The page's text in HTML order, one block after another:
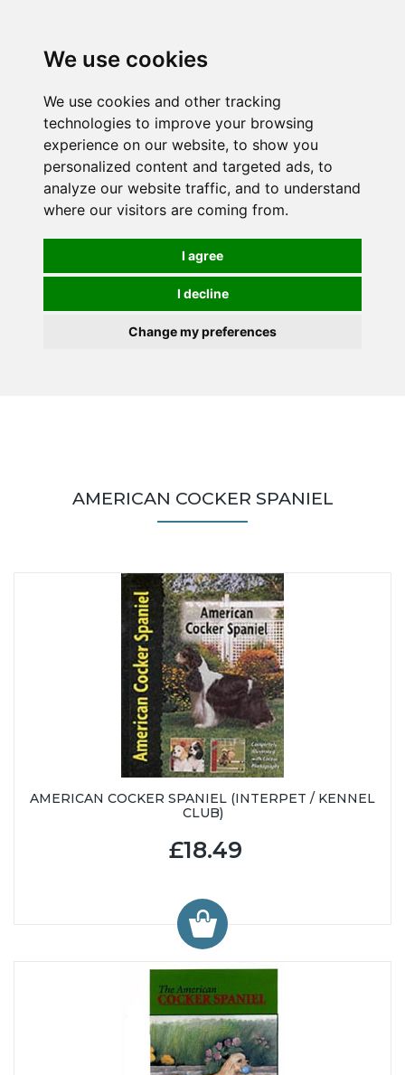
We use cookies
We use cookies and other tracking
technologies to improve your browsing
experience on our website, to show you
personalized content and targeted ads, to
analyze our website traffic, and to understand
where our visitors are coming from.
I agree
I decline
Change my preferences
AMERICAN COCKER SPANIEL
AMERICAN COCKER SPANIEL (INTERPET / KENNEL
CLUB)
£18.49